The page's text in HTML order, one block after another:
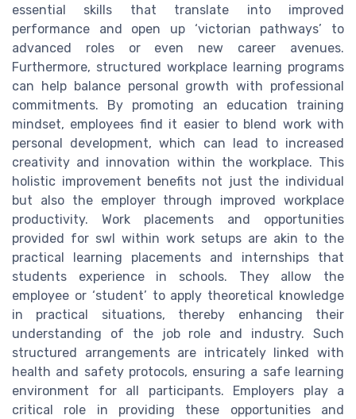
essential skills that translate into improved
performance and open up ‘victorian pathways’ to
advanced roles or even new career avenues.
Furthermore, structured workplace learning programs
can help balance personal growth with professional
commitments. By promoting an education training
mindset, employees find it easier to blend work with
personal development, which can lead to increased
creativity and innovation within the workplace. This
holistic improvement benefits not just the individual
but also the employer through improved workplace
productivity. Work placements and opportunities
provided for swl within work setups are akin to the
practical learning placements and internships that
students experience in schools. They allow the
employee or ‘student’ to apply theoretical knowledge
in practical situations, thereby enhancing their
understanding of the job role and industry. Such
structured arrangements are intricately linked with
health and safety protocols, ensuring a safe learning
environment for all participants. Employers play a
critical role in providing these opportunities and